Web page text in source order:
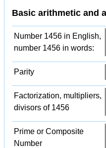
Basic arithmetic and
Number 1456 in English,
number 1456 in words:
Parity
Factorization, multipliers,
divisors of 1456
Prime or Composite
Number